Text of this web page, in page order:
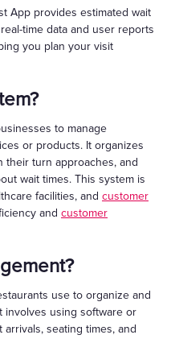
App provides estimated wait
time data and user reports
you plan your visit
to manage
or products. It organizes
their turn approaches, and
wait times. This system is
facilities, and customer
and customer
use to organize and
involves using software or
seating times, and